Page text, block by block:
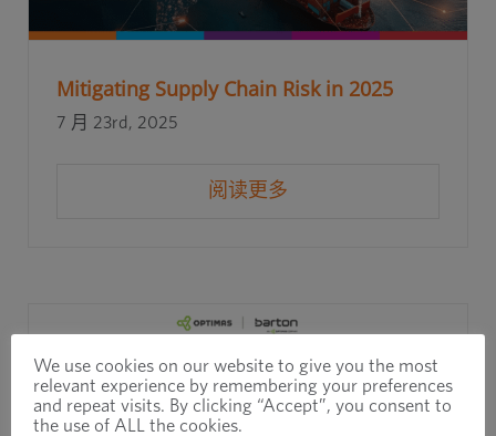
Mitigating Supply Chain Risk in 2025
7 月 23rd, 2025
阅读更多
We use cookies on our website to give you the most
relevant experience by remembering your preferences
and repeat visits. By clicking “Accept”, you consent to
the use of ALL the cookies.